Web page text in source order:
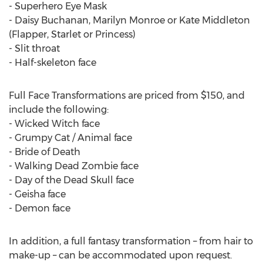
- Superhero Eye Mask
- Daisy Buchanan, Marilyn Monroe or Kate Middleton
(Flapper, Starlet or Princess)
- Slit throat
- Half-skeleton face
Full Face Transformations are priced from $150, and
include the following:
- Wicked Witch face
- Grumpy Cat / Animal face
- Bride of Death
- Walking Dead Zombie face
- Day of the Dead Skull face
- Geisha face
- Demon face
In addition, a full fantasy transformation – from hair to
make-up – can be accommodated upon request.